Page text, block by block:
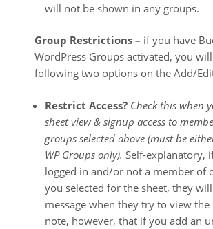
will not be shown in any groups.
Group Restrictions – if you have
WordPress Groups activated, you
following two options on the Add/
Restrict Access? Check this when
sheet view & signup access to
groups selected above (must be
WP Groups only). Self-explanatory,
logged in and/or not a member of
you selected for the sheet, they
message when they try to view the
note, however, that if you add an